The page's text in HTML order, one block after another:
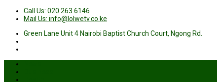
Call Us: 020 263 6146
Mail Us: info@lolwetv.co.ke
Green Lane Unit 4 Nairobi Baptist Church Court, Ngong Rd.